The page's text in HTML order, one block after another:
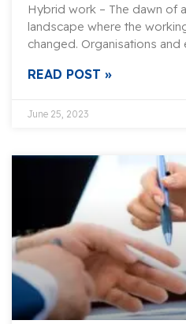
Hybrid work – The dawn of
landscape where the
changed. Organisations
READ POST »
June 25, 2023